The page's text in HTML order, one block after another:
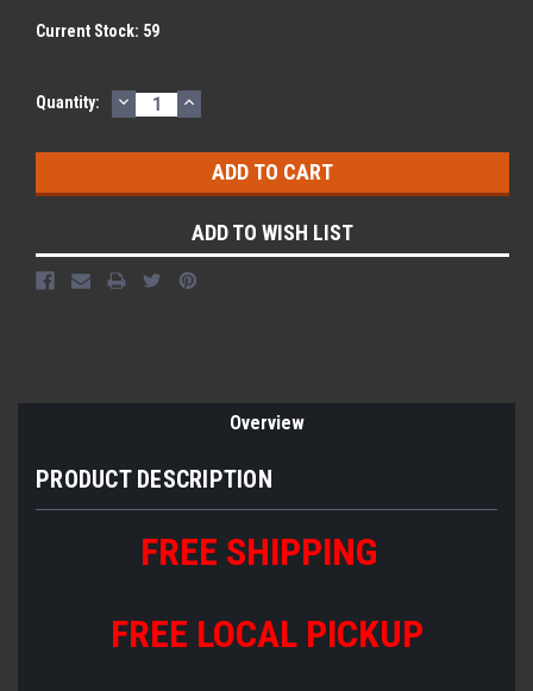
Current Stock: 59
Quantity: DECREASE
QUANTITY:
INCREASE
QUANTITY:
ADD TO WISH LIST
Overview
PRODUCT DESCRIPTION
FREE SHIPPING
FREE LOCAL PICKUP